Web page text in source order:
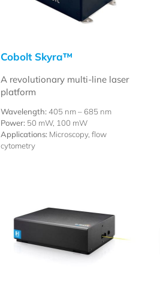
Cobolt Skyra™
A revolutionary multi-line laser
platform
Wavelength: 405 nm – 685 nm
Power: 50 mW, 100 mW
Applications: Microscopy, flow
cytometry